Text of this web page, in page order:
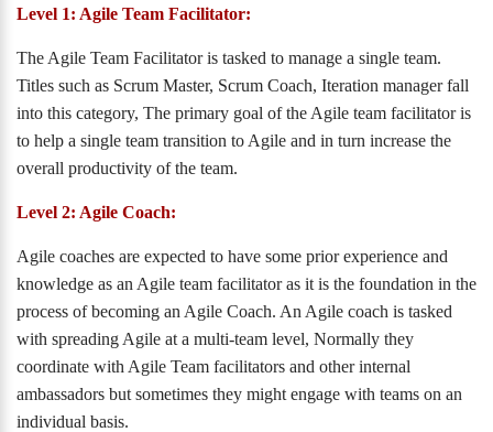
Level 1: Agile Team Facilitator:
The Agile Team Facilitator is tasked to manage a single team.
Titles such as Scrum Master, Scrum Coach, Iteration manager fall
into this category, The primary goal of the Agile team facilitator is
to help a single team transition to Agile and in turn increase the
overall productivity of the team.
Level 2: Agile Coach:
Agile coaches are expected to have some prior experience and
knowledge as an Agile team facilitator as it is the foundation in the
process of becoming an Agile Coach. An Agile coach is tasked
with spreading Agile at a multi-team level, Normally they
coordinate with Agile Team facilitators and other internal
ambassadors but sometimes they might engage with teams on an
individual basis.